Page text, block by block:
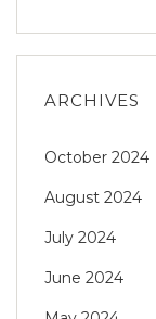
ARCHIVES
October 2024
August 2024
July 2024
June 2024